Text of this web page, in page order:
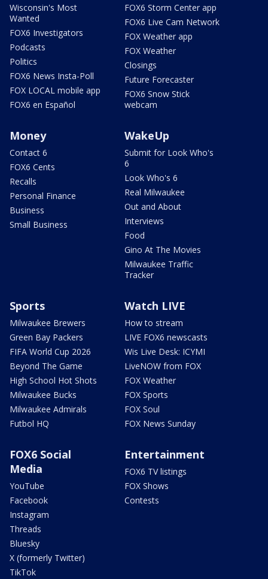
Wisconsin's Most
Wanted
FOX6 Investigators
Podcasts
Politics
FOX6 News Insta-Poll
FOX LOCAL mobile app
FOX6 en Español
FOX6 Storm Center app
FOX6 Live Cam Network
FOX Weather app
FOX Weather
Closings
Future Forecaster
FOX6 Snow Stick
webcam
Money
Contact 6
FOX6 Cents
Recalls
Personal Finance
Business
Small Business
WakeUp
Submit for Look Who's
6
Look Who's 6
Real Milwaukee
Out and About
Interviews
Food
Gino At The Movies
Milwaukee Traffic
Tracker
Sports
Milwaukee Brewers
Green Bay Packers
FIFA World Cup 2026
Beyond The Game
High School Hot Shots
Milwaukee Bucks
Milwaukee Admirals
Futbol HQ
Watch LIVE
How to stream
LIVE FOX6 newscasts
Wis Live Desk: ICYMI
LiveNOW from FOX
FOX Weather
FOX Sports
FOX Soul
FOX News Sunday
FOX6 Social
Media
YouTube
Facebook
Instagram
Threads
Bluesky
X (formerly Twitter)
TikTok
Entertainment
FOX6 TV listings
FOX Shows
Contests